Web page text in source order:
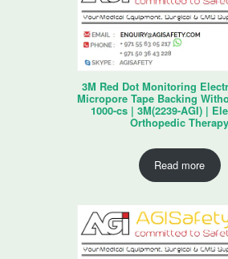
3M Red Dot Monitoring
Micropore Tape Backing
1000-cs | 3M(2239-AGI) |
Orthopedic Therapy
Read more